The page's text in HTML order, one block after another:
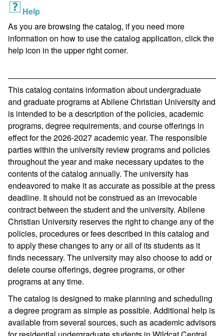
Help
As you are browsing the catalog, if you need more
information on how to use the catalog application, click the
help icon in the upper right corner.
This catalog contains information about undergraduate
and graduate programs at Abilene Christian University and
is intended to be a description of the policies, academic
programs, degree requirements, and course offerings in
effect for the 2026-2027 academic year. The responsible
parties within the university review programs and policies
throughout the year and make necessary updates to the
contents of the catalog annually. The university has
endeavored to make it as accurate as possible at the press
deadline. It should not be construed as an irrevocable
contract between the student and the university. Abilene
Christian University reserves the right to change any of the
policies, procedures or fees described in this catalog and
to apply these changes to any or all of its students as it
finds necessary. The university may also choose to add or
delete course offerings, degree programs, or other
programs at any time.
The catalog is designed to make planning and scheduling
a degree program as simple as possible. Additional help is
available from several sources, such as academic advisors